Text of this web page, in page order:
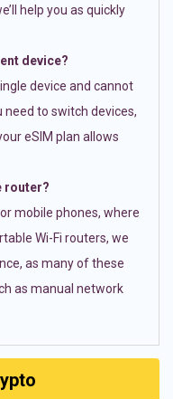
help you as quickly
device?
device and cannot
to switch devices,
eSIM plan allows
router?
mobile phones, where
Wi-Fi routers, we
as many of these
as manual network